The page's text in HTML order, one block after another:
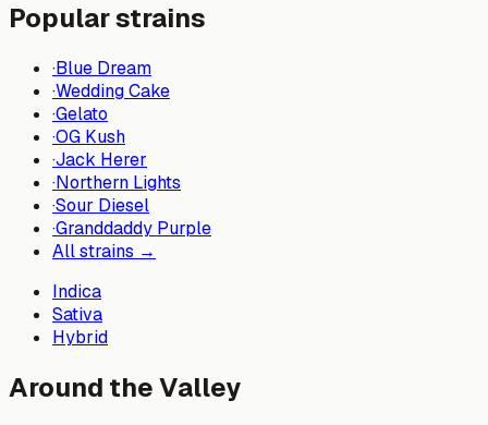
Popular strains
·Blue Dream
·Wedding Cake
·Gelato
·OG Kush
·Jack Herer
·Northern Lights
·Sour Diesel
·Granddaddy Purple
All strains →
Indica
Sativa
Hybrid
Around the Valley